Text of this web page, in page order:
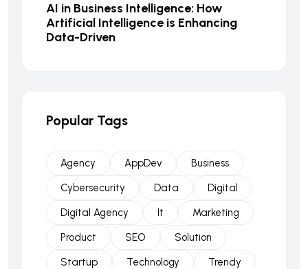
AI in Business Intelligence: How
Artificial Intelligence is Enhancing
Data-Driven
Popular Tags
Agency AppDev
Business
Cybersecurity
Data
Digital
Digital Agency
It
Marketing
Product
SEO
Solution
Startup
Technology
Trendy